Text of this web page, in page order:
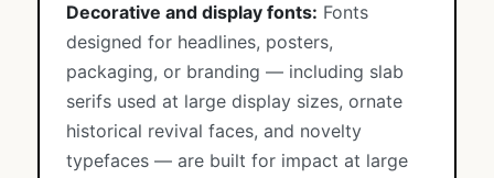
Decorative and display fonts: Fonts
designed for headlines, posters,
packaging, or branding — including slab
serifs used at large display sizes, ornate
historical revival faces, and novelty
typefaces — are built for impact at large